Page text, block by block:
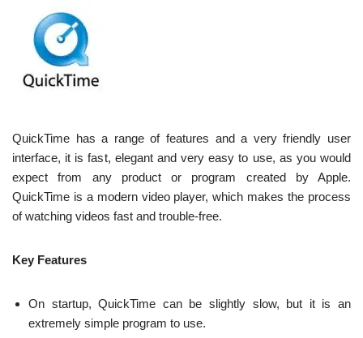
QuickTime has a range of features and a very friendly user
interface, it is fast, elegant and very easy to use, as you would
expect from any product or program created by Apple.
QuickTime is a modern video player, which makes the process
of watching videos fast and trouble-free.
Key Features
On startup, QuickTime can be slightly slow, but it is an
extremely simple program to use.